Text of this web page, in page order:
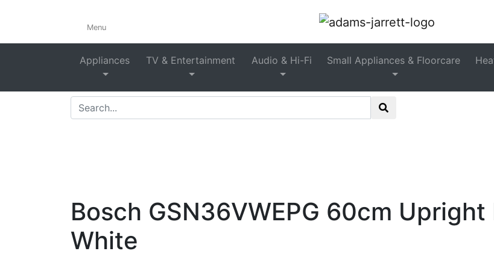
Menu
Appliances TV & Entertainment Audio & Hi-Fi Small Appliances & Floorcare
Freestanding Upright
Freestanding Freezers
Bosch GSN36VWEPG 60cm
White